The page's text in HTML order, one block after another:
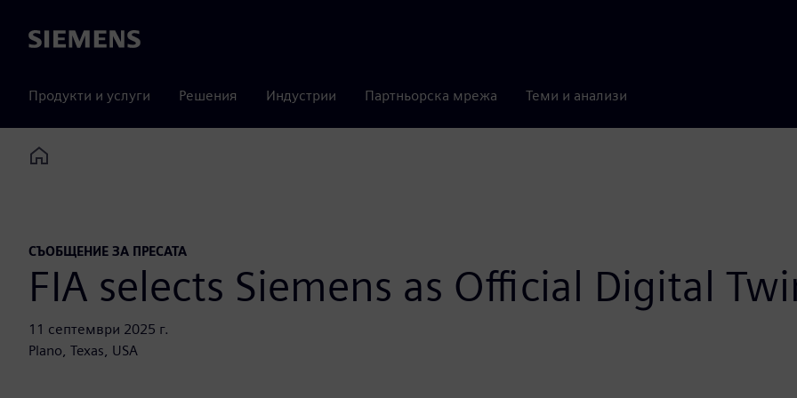
Siemens
Продукти и услуги Решения Индустрии Партньорска мрежа Теми и анализи
Home
СЪОБЩЕНИЕ ЗА ПРЕСАТА
FIA selects Siemens as Official Digital
11 септември 2025 г.
Plano, Texas, USA